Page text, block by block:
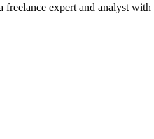
expert and analyst